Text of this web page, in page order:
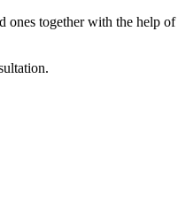
together with the help of